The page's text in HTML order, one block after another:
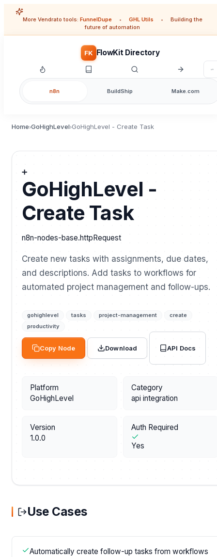
More Vendrato tools: FunnelDupe • GHL Utils •
Building the
future of automation
FK FlowKit Directory
n8n BuildShip Make.com
Home›GoHighLevel›GoHighLevel - Create Task
➕
GoHighLevel -
Create Task
n8n-nodes-base.httpRequest
Create new tasks with assignments, due dates,
and descriptions. Add tasks to workflows for
automated project management and follow-ups.
gohighlevel tasks project-management
create
productivity
Copy Node Download API Docs
Platform
GoHighLevel
Category
api integration
Version
1.0.0
Auth Required
Yes
Use Cases
Automatically create follow-up tasks from workflows